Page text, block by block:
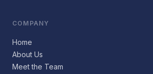
COMPANY
Home
About Us
Meet the Team